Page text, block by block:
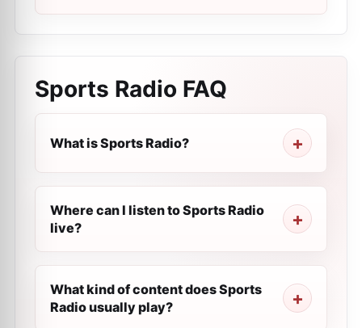
Sports Radio FAQ
What is Sports Radio?
Where can I listen to Sports Radio
live?
What kind of content does Sports
Radio usually play?